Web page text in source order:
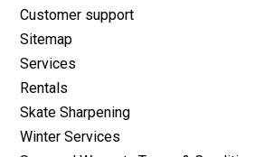
Customer support
Sitemap
Services
Rentals
Skate Sharpening
Winter Services